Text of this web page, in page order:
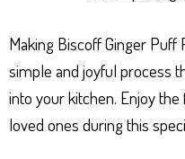
Making Biscoff Ginger Puff
simple and joyful process
into your kitchen. Enjoy
loved ones during this